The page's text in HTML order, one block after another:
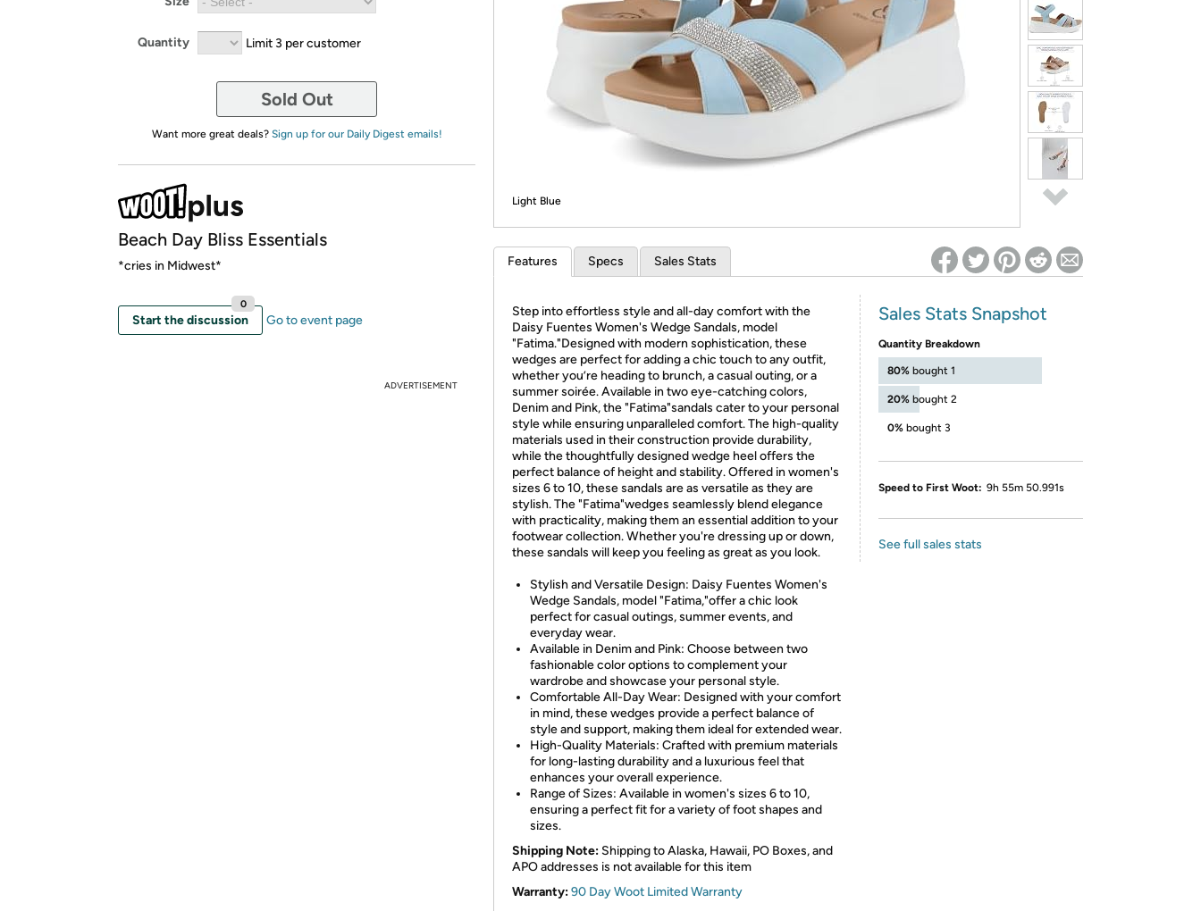
Re-login required on Woot! for benefits to take effect
Quantity Limit 3 per customer
Sold Out
Want more great deals? Sign up for our Daily Digest emails!
Beach Day Bliss Essentials
*cries in Midwest*
Start the discussion
0
Go to event page
ADVERTISEMENT
Light Blue
Features Specs Sales Stats
Step into effortless style and all-day comfort with the
Daisy Fuentes Women's Wedge Sandals, model
"Fatima."Designed with modern sophistication, these
wedges are perfect for adding a chic touch to any outfit,
whether you’re heading to brunch, a casual outing, or a
summer soirée. Available in two eye-catching colors,
Denim and Pink, the "Fatima"sandals cater to your personal
style while ensuring unparalleled comfort. The high-quality
materials used in their construction provide durability,
while the thoughtfully designed wedge heel offers the
perfect balance of height and stability. Offered in women's
sizes 6 to 10, these sandals are as versatile as they are
stylish. The "Fatima"wedges seamlessly blend elegance
with practicality, making them an essential addition to your
footwear collection. Whether you're dressing up or down,
these sandals will keep you feeling as great as you look.
Stylish and Versatile Design: Daisy Fuentes Women's
Wedge Sandals, model "Fatima,"offer a chic look
perfect for casual outings, summer events, and
everyday wear.
Available in Denim and Pink: Choose between two
fashionable color options to complement your
wardrobe and showcase your personal style.
Comfortable All-Day Wear: Designed with your comfort
in mind, these wedges provide a perfect balance of
style and support, making them ideal for extended wear.
High-Quality Materials: Crafted with premium materials
for long-lasting durability and a luxurious feel that
enhances your overall experience.
Range of Sizes: Available in women's sizes 6 to 10,
ensuring a perfect fit for a variety of foot shapes and
sizes.
Shipping Note: Shipping to Alaska, Hawaii, PO Boxes, and
APO addresses is not available for this item
Warranty:90 Day Woot Limited Warranty
Sales Stats Snapshot
Quantity Breakdown
80% bought 1
20% bought 2
0% bought 3
Speed to First Woot: 9h 55m 50.991s
See full sales stats